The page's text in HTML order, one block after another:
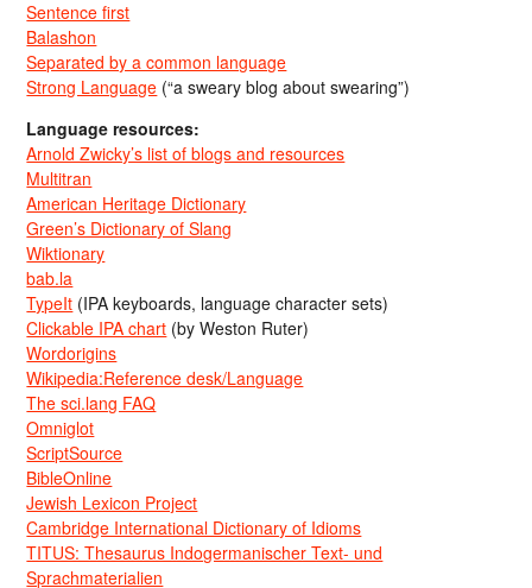
Sentence first
Balashon
Separated by a common language
Strong Language (“a sweary blog about swearing”)
Language resources:
Arnold Zwicky’s list of blogs and resources
Multitran
American Heritage Dictionary
Green’s Dictionary of Slang
Wiktionary
bab.la
TypeIt (IPA keyboards, language character sets)
Clickable IPA chart (by Weston Ruter)
Wordorigins
Wikipedia:Reference desk/Language
The sci.lang FAQ
Omniglot
ScriptSource
BibleOnline
Jewish Lexicon Project
Cambridge International Dictionary of Idioms
TITUS: Thesaurus Indogermanischer Text- und
Sprachmaterialien